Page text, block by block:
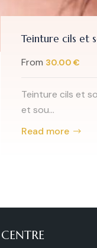
teinture des cils